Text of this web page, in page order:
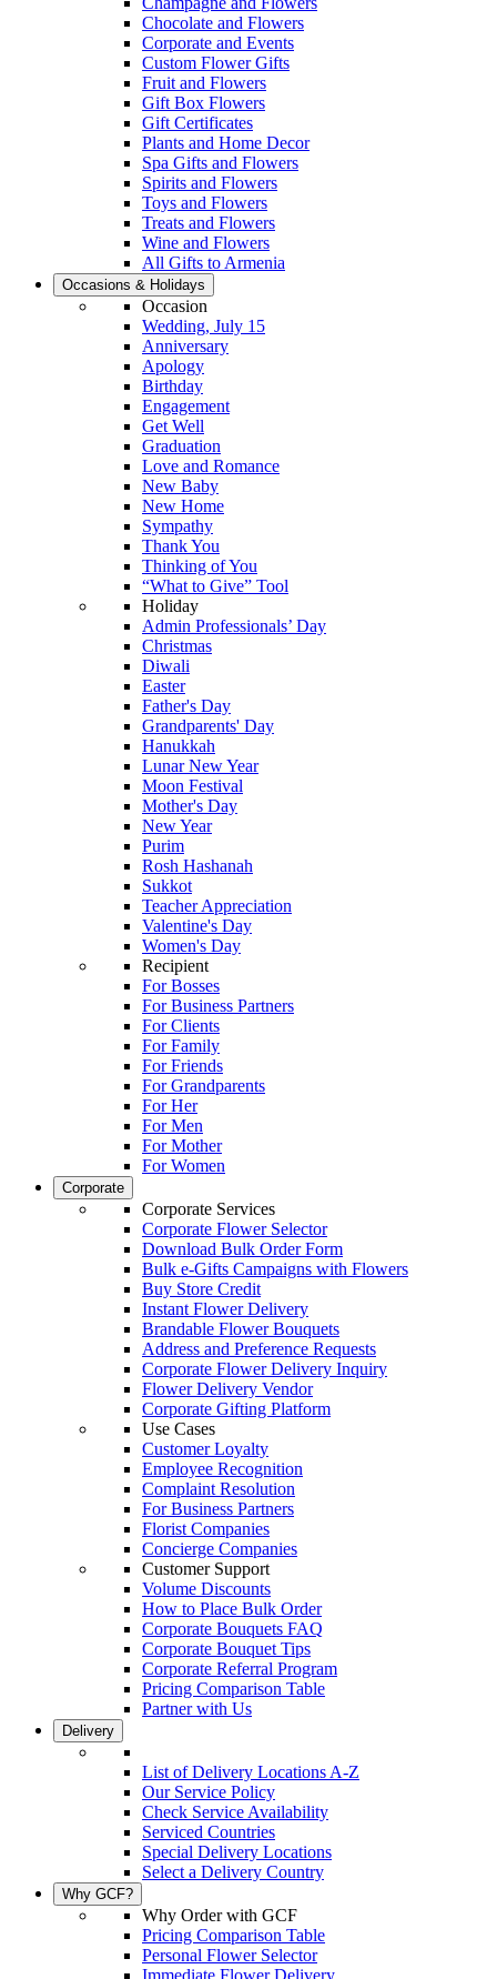
Chocolate and Flowers
Corporate and Events
Custom Flower Gifts
Fruit and Flowers
Gift Box Flowers
Gift Certificates
Plants and Home Decor
Spa Gifts and Flowers
Spirits and Flowers
Toys and Flowers
Treats and Flowers
Wine and Flowers
All Gifts to Armenia
Occasions & Holidays
Occasion
Wedding, July 15
Anniversary
Apology
Birthday
Engagement
Get Well
Graduation
Love and Romance
New Baby
New Home
Sympathy
Thank You
Thinking of You
“What to Give” Tool
Holiday
Admin Professionals’ Day
Christmas
Diwali
Easter
Father's Day
Grandparents' Day
Hanukkah
Lunar New Year
Moon Festival
Mother's Day
New Year
Purim
Rosh Hashanah
Sukkot
Teacher Appreciation
Valentine's Day
Women's Day
Recipient
For Bosses
For Business Partners
For Clients
For Family
For Friends
For Grandparents
For Her
For Men
For Mother
For Women
Corporate
Corporate Services
Corporate Flower Selector
Download Bulk Order Form
Bulk e-Gifts Campaigns with Flowers
Buy Store Credit
Instant Flower Delivery
Brandable Flower Bouquets
Address and Preference Requests
Corporate Flower Delivery Inquiry
Flower Delivery Vendor
Corporate Gifting Platform
Use Cases
Customer Loyalty
Employee Recognition
Complaint Resolution
For Business Partners
Florist Companies
Concierge Companies
Customer Support
Volume Discounts
How to Place Bulk Order
Corporate Bouquets FAQ
Corporate Bouquet Tips
Corporate Referral Program
Pricing Comparison Table
Partner with Us
Delivery
List of Delivery Locations A-Z
Our Service Policy
Check Service Availability
Serviced Countries
Special Delivery Locations
Select a Delivery Country
Why GCF?
Why Order with GCF
Pricing Comparison Table
Personal Flower Selector
Immediate Flower Delivery